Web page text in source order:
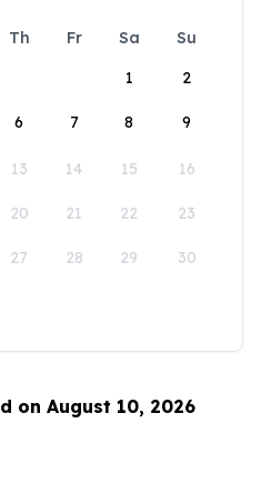
Th Fr Sa
Su
1
2
6 7 8 9
13 14 15 16
20 21 22 23
27 28 29 30
on August 10, 2026